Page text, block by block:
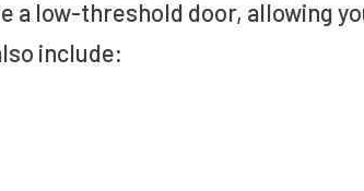
a low-threshold door, allowing
include: